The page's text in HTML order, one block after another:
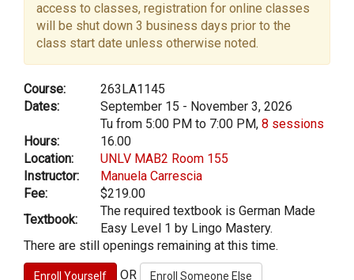
access to classes, registration for online classes
will be shut down 3 business days prior to the
class start date unless otherwise noted.
Course:
263LA1145
Dates:
September 15 - November 3, 2026
Tu from 5:00 PM to 7:00 PM, 8 sessions
Hours:
16.00
Location:
UNLV MAB2 Room 155
Instructor:
Manuela Carrescia
Fee:
$219.00
Textbook:
The required textbook is German Made
Easy Level 1 by Lingo Mastery.
There are still openings remaining at this time.
OR